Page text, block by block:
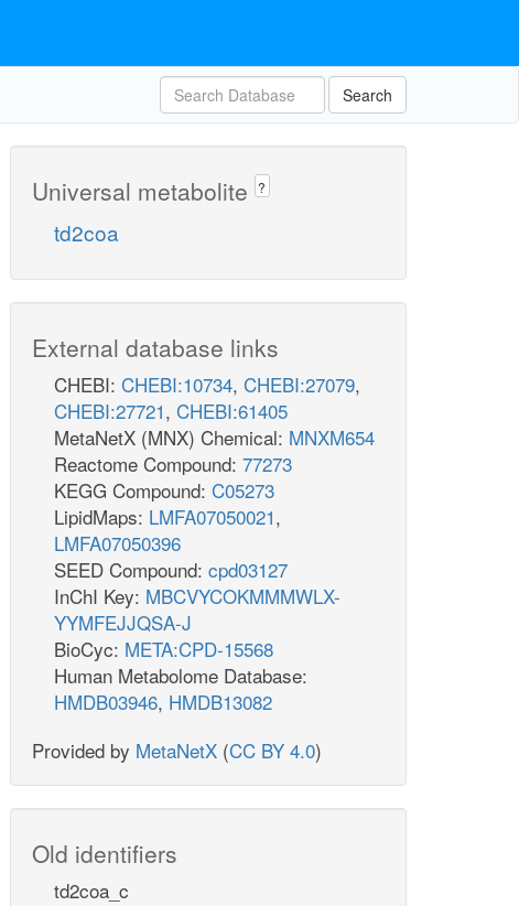
Search
Universal metabolite ?
td2coa
External database links
CHEBI: CHEBI:10734, CHEBI:27079,
CHEBI:27721, CHEBI:61405
MetaNetX (MNX) Chemical: MNXM654
Reactome Compound: 77273
KEGG Compound: C05273
LipidMaps: LMFA07050021,
LMFA07050396
SEED Compound: cpd03127
InChI Key: MBCVYCOKMMMWLX-
YYMFEJJQSA-J
BioCyc: META:CPD-15568
Human Metabolome Database:
HMDB03946, HMDB13082
Provided by MetaNetX (CC BY 4.0)
Old identifiers
td2coa_c